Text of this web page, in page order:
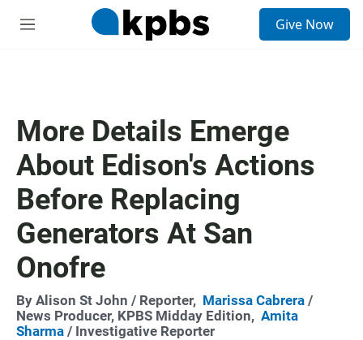
M
Give Now
More Details Emerge
About Edison's Actions
Before Replacing
Generators At San
Onofre
By Alison St John / Reporter, Marissa Cabrera /
News Producer, KPBS Midday Edition, Amita
Sharma / Investigative Reporter